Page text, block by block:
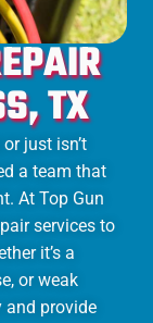
TX
just isn’t
a team that
At Top Gun
services to
it’s a
or weak
and provide